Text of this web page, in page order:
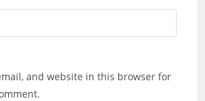
and website in this browser for